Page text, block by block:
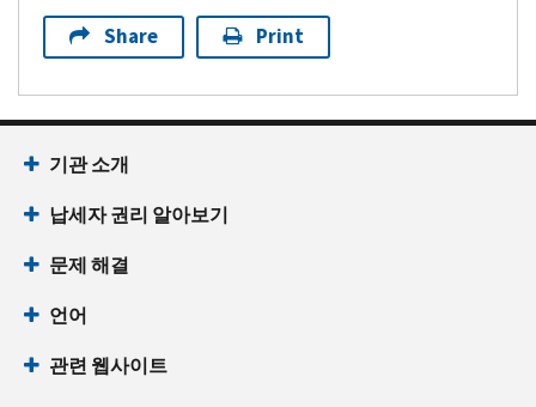
Share Print
기관 소개
납세자 권리 알아보기
문제 해결
언어
관련 웹사이트